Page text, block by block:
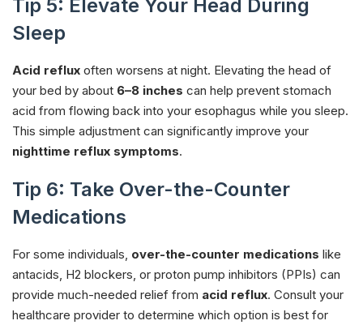
Tip 5: Elevate Your Head During
Sleep
Acid reflux often worsens at night. Elevating the head of
your bed by about 6–8 inches can help prevent stomach
acid from flowing back into your esophagus while you sleep.
This simple adjustment can significantly improve your
nighttime reflux symptoms.
Tip 6: Take Over-the-Counter
Medications
For some individuals, over-the-counter medications like
antacids, H2 blockers, or proton pump inhibitors (PPIs) can
provide much-needed relief from acid reflux. Consult your
healthcare provider to determine which option is best for